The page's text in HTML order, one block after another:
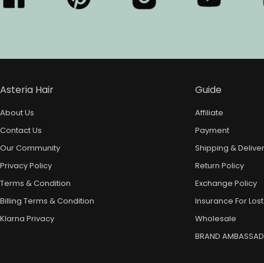
Asteria Hair
About Us
Contact Us
Our Community
Privacy Policy
Terms & Condition
Billing Terms & Condition
Klarna Privacy
Guide
Affiliate
Payment
Shipping &
Return Policy
Exchange Policy
Insurance For
Wholesale
BRAND